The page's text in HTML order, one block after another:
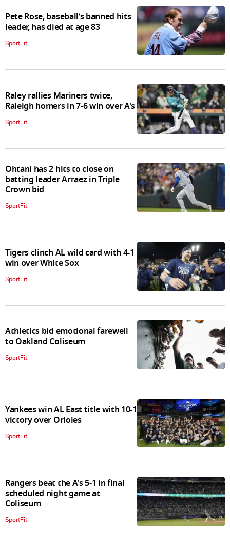
Pete Rose, baseball’s banned hits
leader, has died at age 83
SportFit
Raley rallies Mariners twice,
Raleigh homers in 7-6 win over A's
SportFit
Ohtani has 2 hits to close on
batting leader Arraez in Triple
Crown bid
SportFit
Tigers clinch AL wild card with 4-1
win over White Sox
SportFit
Athletics bid emotional farewell
to Oakland Coliseum
SportFit
Yankees win AL East title with 10-1
victory over Orioles
SportFit
Rangers beat the A's 5-1 in final
scheduled night game at
Coliseum
SportFit